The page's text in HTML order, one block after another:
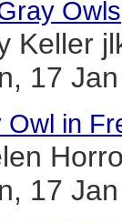
Owls
Keller
17
Owl in
17